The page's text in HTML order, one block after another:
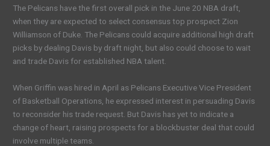
The Pelicans have the first overall pick in the June 20 NBA draft,
when they are expected to select consensus top prospect Zion
Williamson of Duke. The Pelicans could acquire additional high draft
picks by dealing Davis by draft night, but also could choose to wait
and trade Davis for established NBA talent.
When Griffin was hired in April as Pelicans Executive Vice President
of Basketball Operations, he expressed interest in persuading Davis
to reconsider his trade request. But Davis has yet to indicate a
change of heart, raising prospects for a blockbuster deal that could
involve multiple teams.